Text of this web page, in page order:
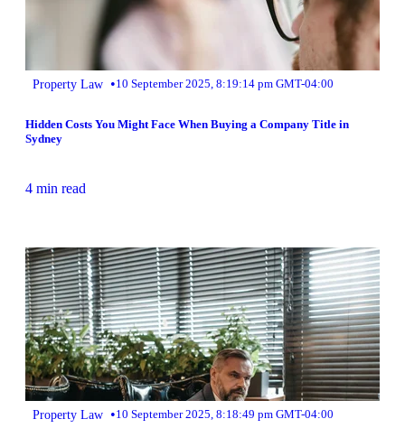
Property Law •10 September 2025, 8:19:14 pm GMT-04:00
Hidden Costs You Might Face When Buying a Company Title in
Sydney
4 min read
Property Law •10 September 2025, 8:18:49 pm GMT-04:00